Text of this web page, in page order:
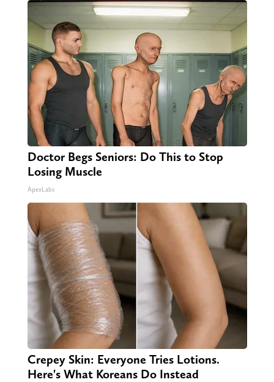
Doctor Begs Seniors: Do This to Stop
Losing Muscle
ApexLabs
Crepey Skin: Everyone Tries Lotions.
Here's What Koreans Do Instead